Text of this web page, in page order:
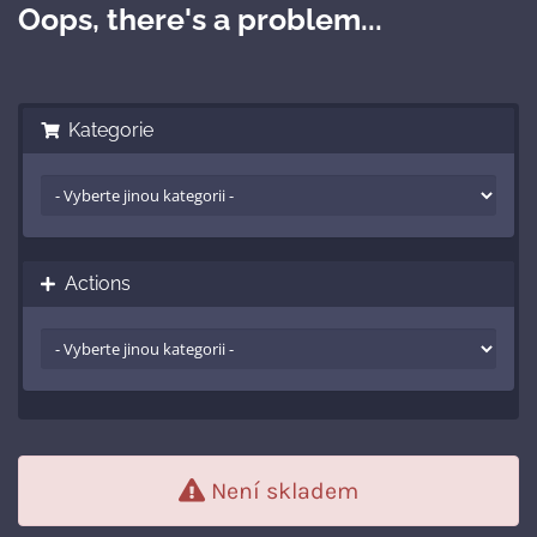
Oops, there's a problem...
Kategorie
Actions
Není skladem